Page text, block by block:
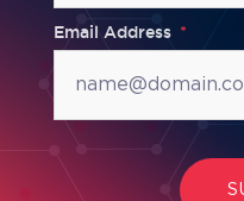
Email Address